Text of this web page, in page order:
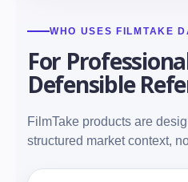
WHO USES FILMTAKE
For
Defensible
FilmTake products are
structured market context,